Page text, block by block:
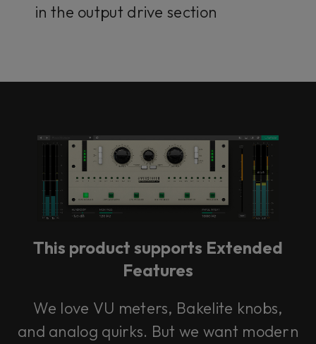
in the output drive section
This product supports Extended
Features
We love VU meters, Bakelite knobs,
and analog quirks. But we want modern